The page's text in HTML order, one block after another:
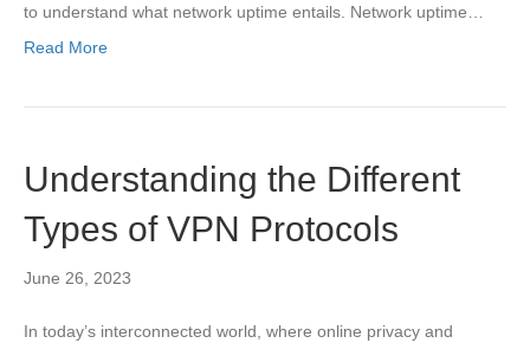
to understand what network uptime entails. Network uptime…
Read More
Understanding the Different
Types of VPN Protocols
June 26, 2023
In today’s interconnected world, where online privacy and